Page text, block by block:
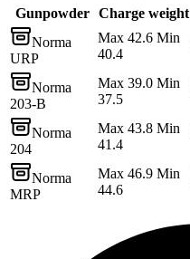
Gunpowder
Charge weight
Norma
URP
Max 42.6 Min
40.4
Norma
203-B
Max 39.0 Min
37.5
Norma
204
Max 43.8 Min
41.4
Norma
MRP
Max 46.9 Min
44.6